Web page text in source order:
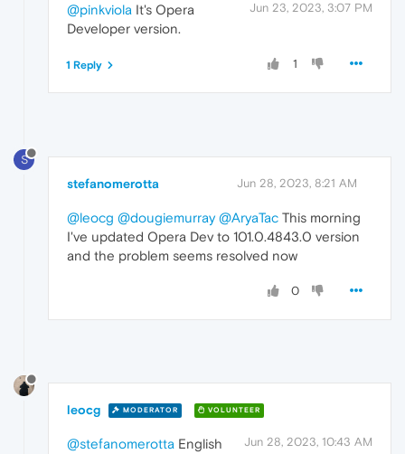
Jun 23, 2023, 3:07 PM
@pinkviola It's Opera
Developer version.
1
1 Reply
S
stefanomerotta Jun 28, 2023, 8:21 AM
@leocg @dougiemurray @AryaTac This morning
I've updated Opera Dev to 101.0.4843.0 version
and the problem seems resolved now
0
leocg MODERATOR VOLUNTEER
Jun 28, 2023, 10:43 AM
@stefanomerotta English